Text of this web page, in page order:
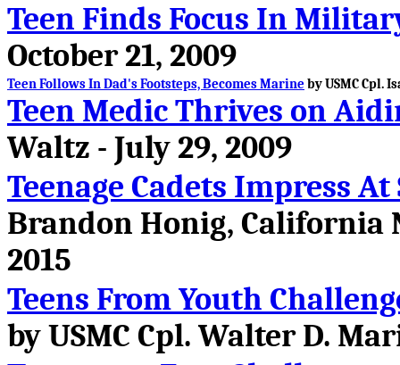
Teen Finds Focus In
October 21, 2009
Teen Follows In Dad's Footsteps, Becomes Marine by USMC Cpl.
Teen Medic Thrives on
Waltz - July 29, 2009
Teenage Cadets Impress
Brandon Honig, California
2015
Teens From Youth
by USMC Cpl. Walter D.